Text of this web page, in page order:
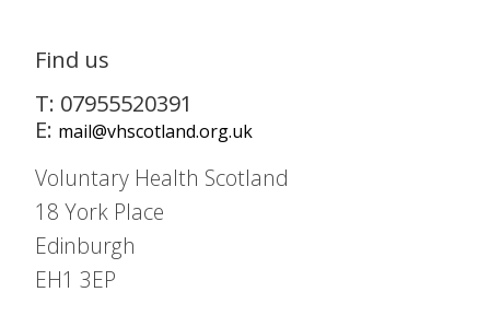
Find us
T: 07955520391
E: mail@vhscotland.org.uk
Voluntary Health Scotland
18 York Place
Edinburgh
EH1 3EP